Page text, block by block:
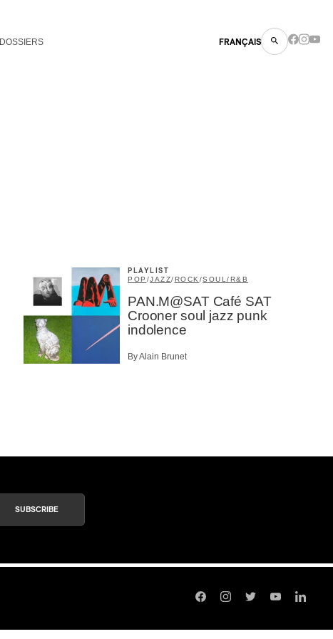
DOSSIERS FRANÇAIS
PLAYLIST
POP /JAZZ/ROCK/SOUL/R&B
PAN.M@SAT Café SAT
Crooner soul jazz punk
indolence
By Alain Brunet
SUBSCRIBE